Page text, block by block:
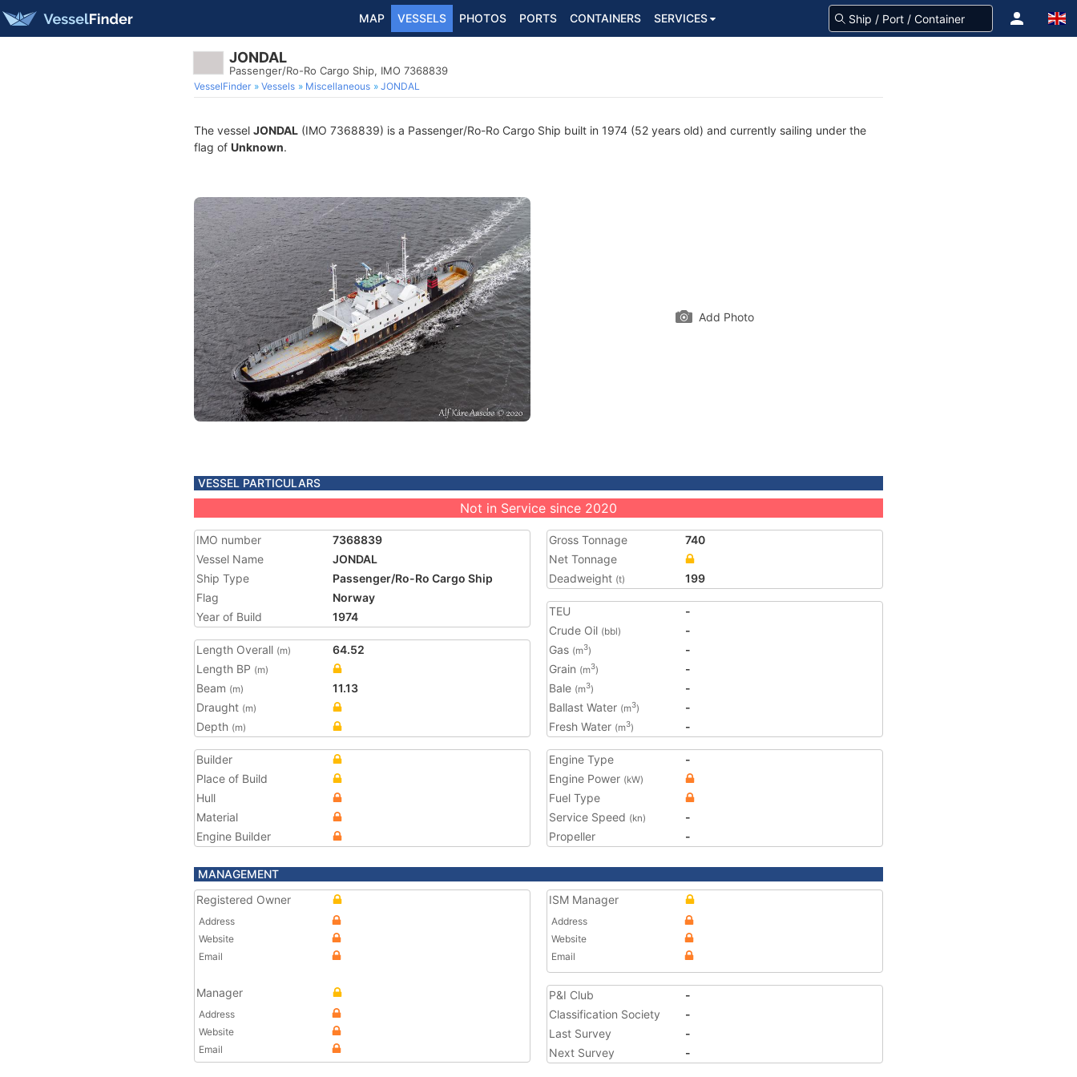
MAP VESSELS PHOTOS PORTS CONTAINERS SERVICES
JONDAL
Passenger/Ro-Ro Cargo Ship, IMO 7368839
VesselFinder Vessels Miscellaneous JONDAL
The vessel JONDAL (IMO 7368839) is a Passenger/Ro-Ro Cargo Ship built in 1974 (52 years old) and currently sailing under the
flag of Unknown.
Add Photo
VESSEL PARTICULARS
Not in Service since 2020
IMO number
7368839
Vessel Name
JONDAL
Ship Type
Passenger/Ro-Ro Cargo Ship
Flag
Norway
Year of Build
1974
Length Overall (m)
64.52
Length BP (m)
Beam (m)
11.13
Draught (m)
Depth (m)
Gross Tonnage
740
Net Tonnage
Deadweight (t) 199
TEU
-
Crude Oil (bbl)
-
Gas (m3)
-
Grain (m3)
-
Bale (m3)
-
Ballast Water (m3)
-
Fresh Water (m3) -
Builder
Place of Build
Hull
Material
Engine Builder
Engine Type
-
Engine Power (kW)
Fuel Type
Service Speed (kn)
-
Propeller
-
MANAGEMENT
Registered Owner
Address
Website
Email
Manager
Address
Website
Email
ISM Manager
Address
Website
Email
P&I Club
-
Classification Society
-
Last Survey
-
Next Survey
-